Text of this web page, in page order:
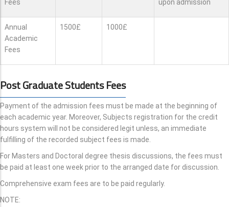
Fees upon admission
Annual
Academic
Fees
1500£ 1000£
Post Graduate Students Fees
Payment of the admission fees must be made at the beginning of
each academic year. Moreover, Subjects registration for the credit
hours system will not be considered legit unless, an immediate
fulfilling of the recorded subject fees is made.
For Masters and Doctoral degree thesis discussions, the fees must
be paid at least one week prior to the arranged date for discussion.
Comprehensive exam fees are to be paid regularly.
NOTE: